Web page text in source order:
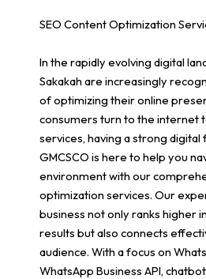
SEO Content Optimization
In the rapidly evolving digital
Sakakah are increasingly
of optimizing their online
consumers turn to the internet
services, having a strong digital
GMCSCO is here to help you
environment with our
optimization services. Our
business not only ranks higher
results but also connects
audience. With a focus on
WhatsApp Business API,